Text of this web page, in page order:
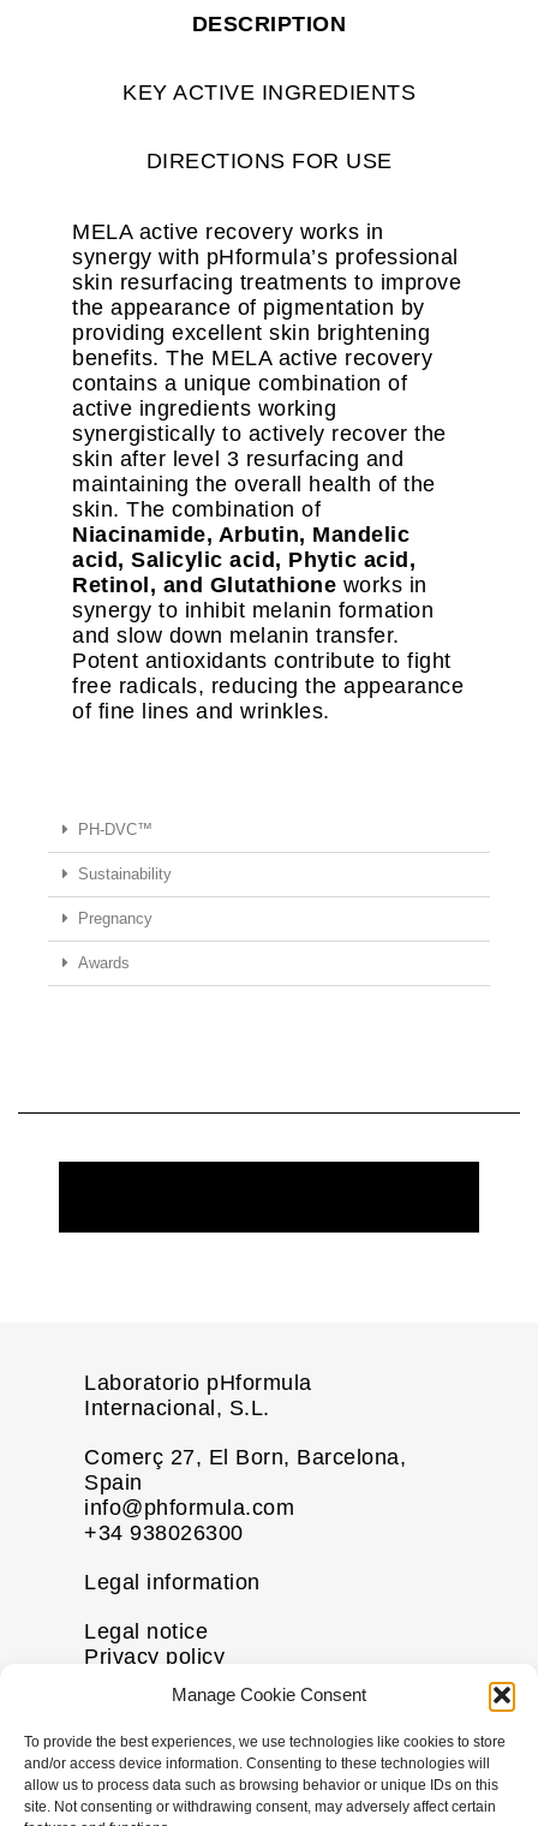
Manage Cookie Consent
To provide the best experiences, we use technologies like cookies to store
and/or access device information. Consenting to these technologies will
allow us to process data such as browsing behavior or unique IDs on this
site. Not consenting or withdrawing consent, may adversely affect certain
DESCRIPTION
KEY ACTIVE INGREDIENTS
DIRECTIONS FOR USE
MELA active recovery works in
synergy with pHformula’s professional
skin resurfacing treatments to improve
the appearance of pigmentation by
providing excellent skin brightening
benefits. The MELA active recovery
contains a unique combination of
active ingredients working
synergistically to actively recover the
skin after level 3 resurfacing and
maintaining the overall health of the
skin. The combination of
Niacinamide, Arbutin, Mandelic
acid, Salicylic acid, Phytic acid,
Retinol, and Glutathione works in
synergy to inhibit melanin formation
and slow down melanin transfer.
Potent antioxidants contribute to fight
free radicals, reducing the appearance
of fine lines and wrinkles.
PH-DVC™
Sustainability
Pregnancy
Awards
Laboratorio pHformula
Internacional, S.L.
Comerç 27, El Born, Barcelona,
Spain
info@phformula.com
+34 938026300
Legal information
Legal notice
Privacy policy
Cookie policy
Disclaimer
More information
Contact us